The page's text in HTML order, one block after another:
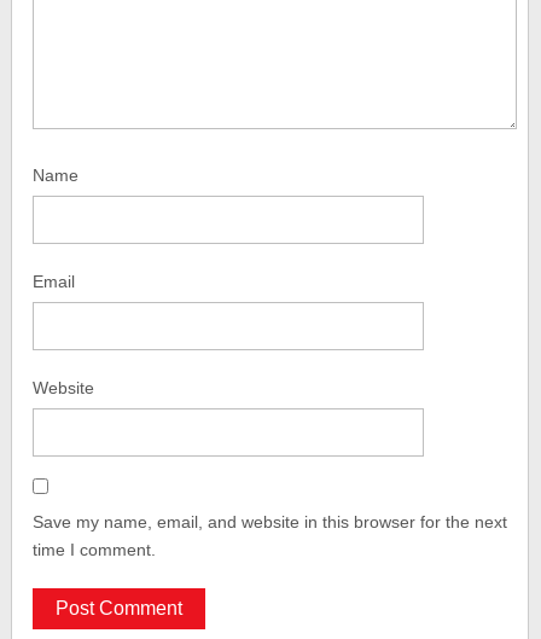
Name
Email
Website
Save my name, email, and website in this browser for the next
time I comment.